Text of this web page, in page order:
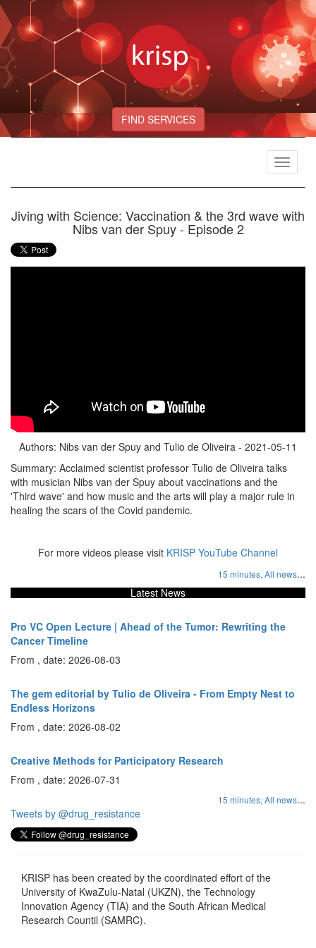
FIND SERVICES
Toggle
Jiving with Science: Vaccination & the 3rd wave with
Nibs van der Spuy - Episode 2
Authors: Nibs van der Spuy and Tulio de Oliveira - 2021-05-11
Summary: Acclaimed scientist professor Tulio de Oliveira talks
with musician Nibs van der Spuy about vaccinations and the
'Third wave' and how music and the arts will play a major rule in
healing the scars of the Covid pandemic.
For more videos please visit KRISP YouTube Channel
15 minutes, All news...
Latest News
Pro VC Open Lecture | Ahead of the Tumor: Rewriting the
Cancer Timeline
From , date: 2026-08-03
The gem editorial by Tulio de Oliveira - From Empty Nest to
Endless Horizons
From , date: 2026-08-02
Creative Methods for Participatory Research
From , date: 2026-07-31
15 minutes, All news...
Tweets by @drug_resistance
KRISP has been created by the coordinated effort of the
University of KwaZulu-Natal (UKZN), the Technology
Innovation Agency (TIA) and the South African Medical
Research Countil (SAMRC).